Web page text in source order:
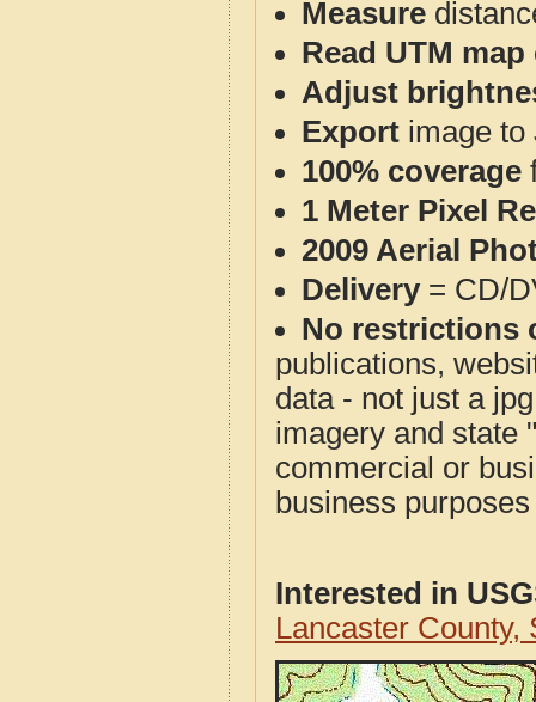
Measure
Read UTM
Adjust
Export image to
100% coverage
1 Meter Pixel
2009 Aerial
Delivery= CD/
No restrictions
publications,
data - not just a
imagery and state
commercial or
business
Interested in
Lancaster County,